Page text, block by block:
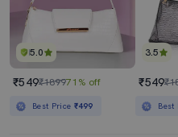
5.0
₹549₹189971% off
Best Price ₹499
3.5
₹549
Best